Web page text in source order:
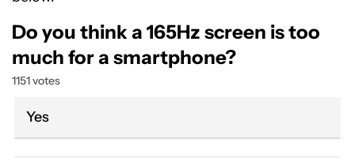
Do you think a 165Hz screen is too
much for a smartphone?
1151 votes
Yes